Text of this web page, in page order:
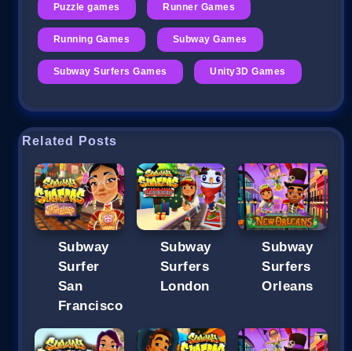
Puzzle games Runner Games
Running Games Subway Games
Subway Surfers Games Unity3D Games
Related Posts
Subway
Surfer
San
Francisco
Subway
Surfers
London
Subway
Surfers
Orleans